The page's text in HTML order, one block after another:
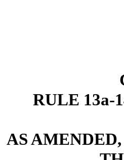
RULE 13a-
AS